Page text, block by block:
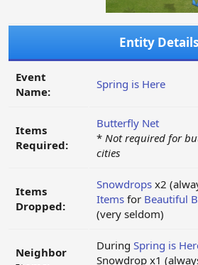
Entity Details
Event
Name:
Spring is Here
Items
Required:
Butterfly Net
* Not required for
cities
Items
Dropped:
Snowdrops x2
Items for Beautiful
(very seldom)
Neighbor
During Spring is
Snowdrop x1